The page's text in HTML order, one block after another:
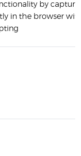
by
in the browser